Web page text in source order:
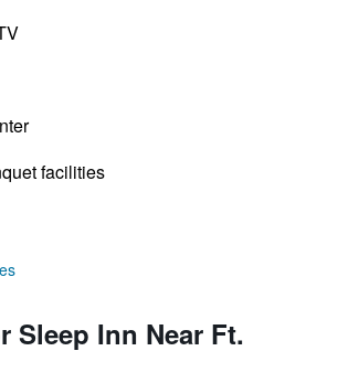
facilities
Sleep Inn Near Ft.